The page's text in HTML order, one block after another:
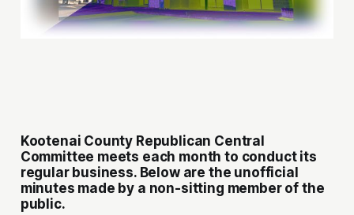
Kootenai County Republican Central
Committee meets each month to conduct its
regular business. Below are the unofficial
minutes made by a non-sitting member of the
public.